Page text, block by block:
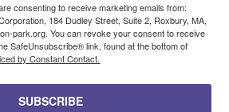
consenting to receive marketing emails from:
184 Dudley Street, Suite 2, Roxbury, MA,
park.org. You can revoke your consent to receive
SafeUnsubscribe® link, found at the bottom of
by Constant Contact.
SUBSCRIBE